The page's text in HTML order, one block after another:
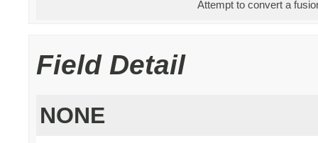
Attempt to convert a
Field Detail
NONE